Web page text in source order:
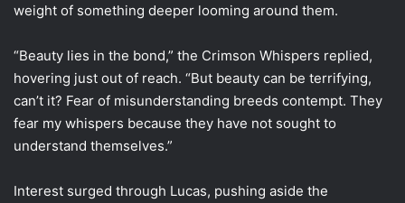
weight of something deeper looming around them.
“Beauty lies in the bond,” the Crimson Whispers replied,
hovering just out of reach. “But beauty can be terrifying,
can’t it? Fear of misunderstanding breeds contempt. They
fear my whispers because they have not sought to
understand themselves.”
Interest surged through Lucas, pushing aside the